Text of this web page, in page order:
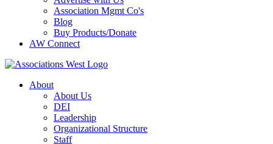
Association Mgmt Co's
Blog
Buy Products/Donate
AW Connect
About
About Us
DEI
Leadership
Organizational Structure
Staff